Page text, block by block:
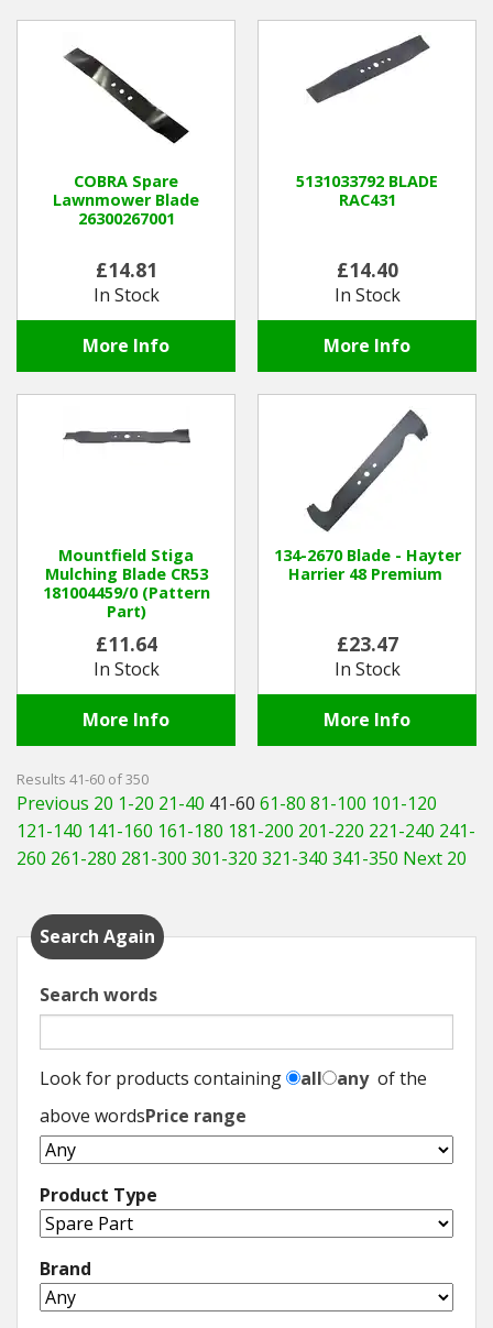
COBRA Spare
Lawnmower Blade
26300267001
£14.81
In Stock
More Info
5131033792 BLADE
RAC431
£14.40
In Stock
More Info
Mountfield Stiga
Mulching Blade CR53
181004459/0 (Pattern
Part)
£11.64
In Stock
More Info
134-2670 Blade - Hayter
Harrier 48 Premium
£23.47
In Stock
More Info
Results 41-60 of 350
Previous 20 1-20 21-40 41-60 61-80 81-100 101-120
121-140 141-160 161-180 181-200 201-220 221-240 241-
260 261-280 281-300 301-320 321-340 341-350 Next 20
Search Again
Search words
Look for products containing all anyof the
above wordsPrice range
Product Type
Brand